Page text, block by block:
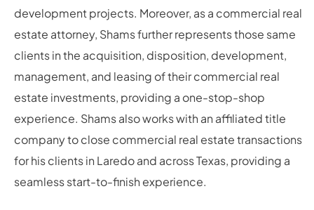
development projects. Moreover, as a commercial real
estate attorney, Shams further represents those same
clients in the acquisition, disposition, development,
management, and leasing of their commercial real
estate investments, providing a one-stop-shop
experience. Shams also works with an affiliated title
company to close commercial real estate transactions
for his clients in Laredo and across Texas, providing a
seamless start-to-finish experience.